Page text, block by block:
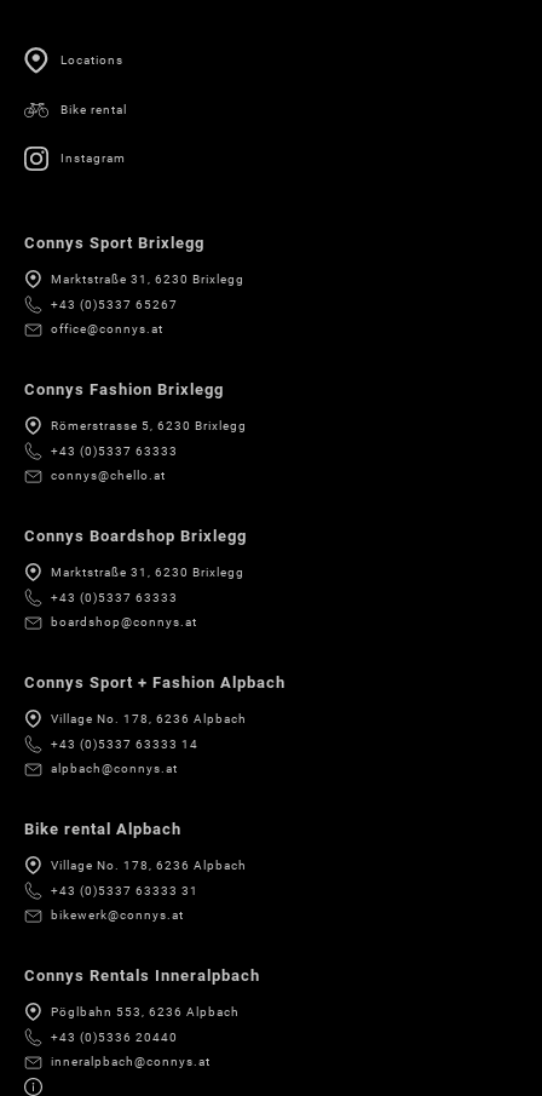
Locations
Bike rental
Instagram
Connys Sport Brixlegg
Marktstraße 31, 6230 Brixlegg
+43 (0)5337 65267
office@connys.at
Connys Fashion Brixlegg
Römerstrasse 5, 6230 Brixlegg
+43 (0)5337 63333
connys@chello.at
Connys Boardshop Brixlegg
Marktstraße 31, 6230 Brixlegg
+43 (0)5337 63333
boardshop@connys.at
Connys Sport + Fashion Alpbach
Village No. 178, 6236 Alpbach
+43 (0)5337 63333 14
alpbach@connys.at
Bike rental Alpbach
Village No. 178, 6236 Alpbach
+43 (0)5337 63333 31
bikewerk@connys.at
Connys Rentals Inneralpbach
Pöglbahn 553, 6236 Alpbach
+43 (0)5336 20440
inneralpbach@connys.at